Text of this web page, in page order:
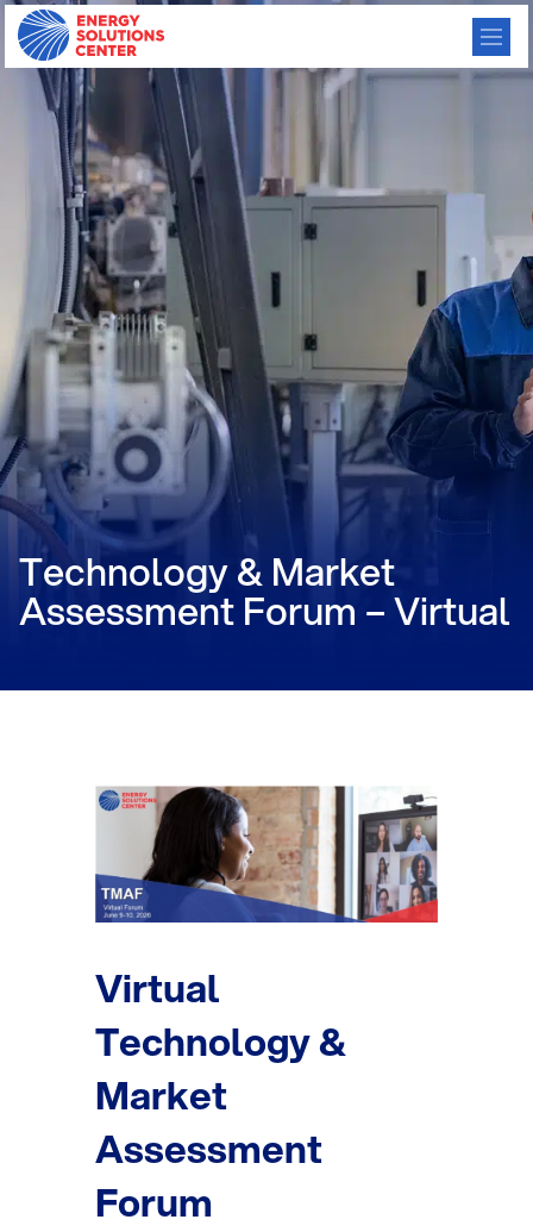
Technology & Market
Assessment Forum – Virtual
Virtual
Technology &
Market
Assessment
Forum